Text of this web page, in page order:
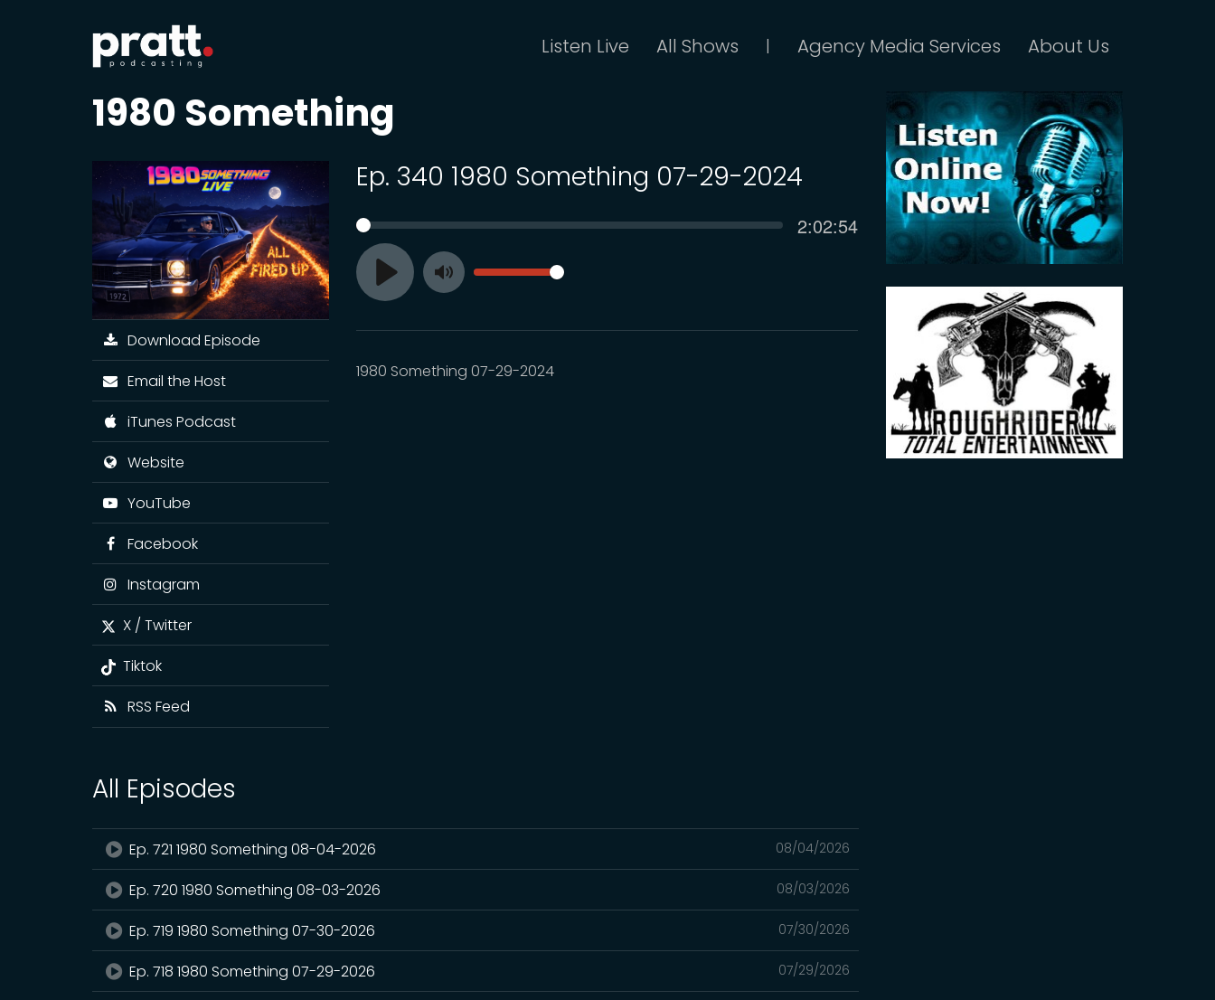
Listen Live All Shows | Agency Media Services About Us
1980 Something
Ep. 340 1980 Something 07-29-2024
Play
SEEK Current
2:02:54
Toggle
VOLUME
1980 Something 07-29-2024
Download Episode
Email the Host
iTunes Podcast
Website
YouTube
Facebook
Instagram
X / Twitter
Tiktok
RSS Feed
All Episodes
08/04/2026
Ep. 721 1980 Something 08-04-2026
08/03/2026
Ep. 720 1980 Something 08-03-2026
07/30/2026
Ep. 719 1980 Something 07-30-2026
07/29/2026
Ep. 718 1980 Something 07-29-2026